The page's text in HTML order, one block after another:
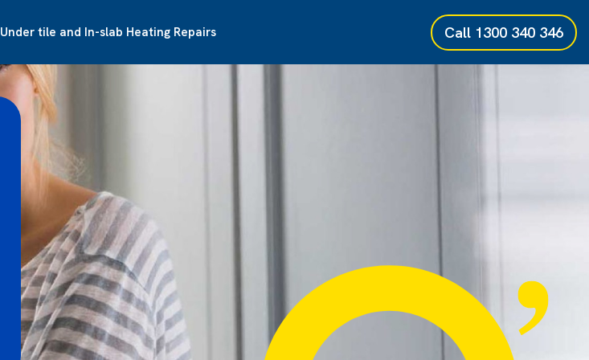
Under tile and In-slab Heating Repairs Call 1300 340 346